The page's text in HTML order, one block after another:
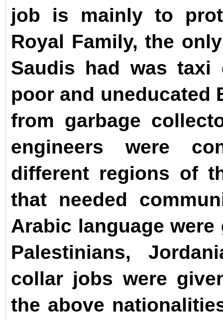
job is mainly to
Royal Family, the
Saudis had was
poor and
from garbage
engineers were
different regions of
that needed
Arabic language
Palestinians,
collar jobs were
the above